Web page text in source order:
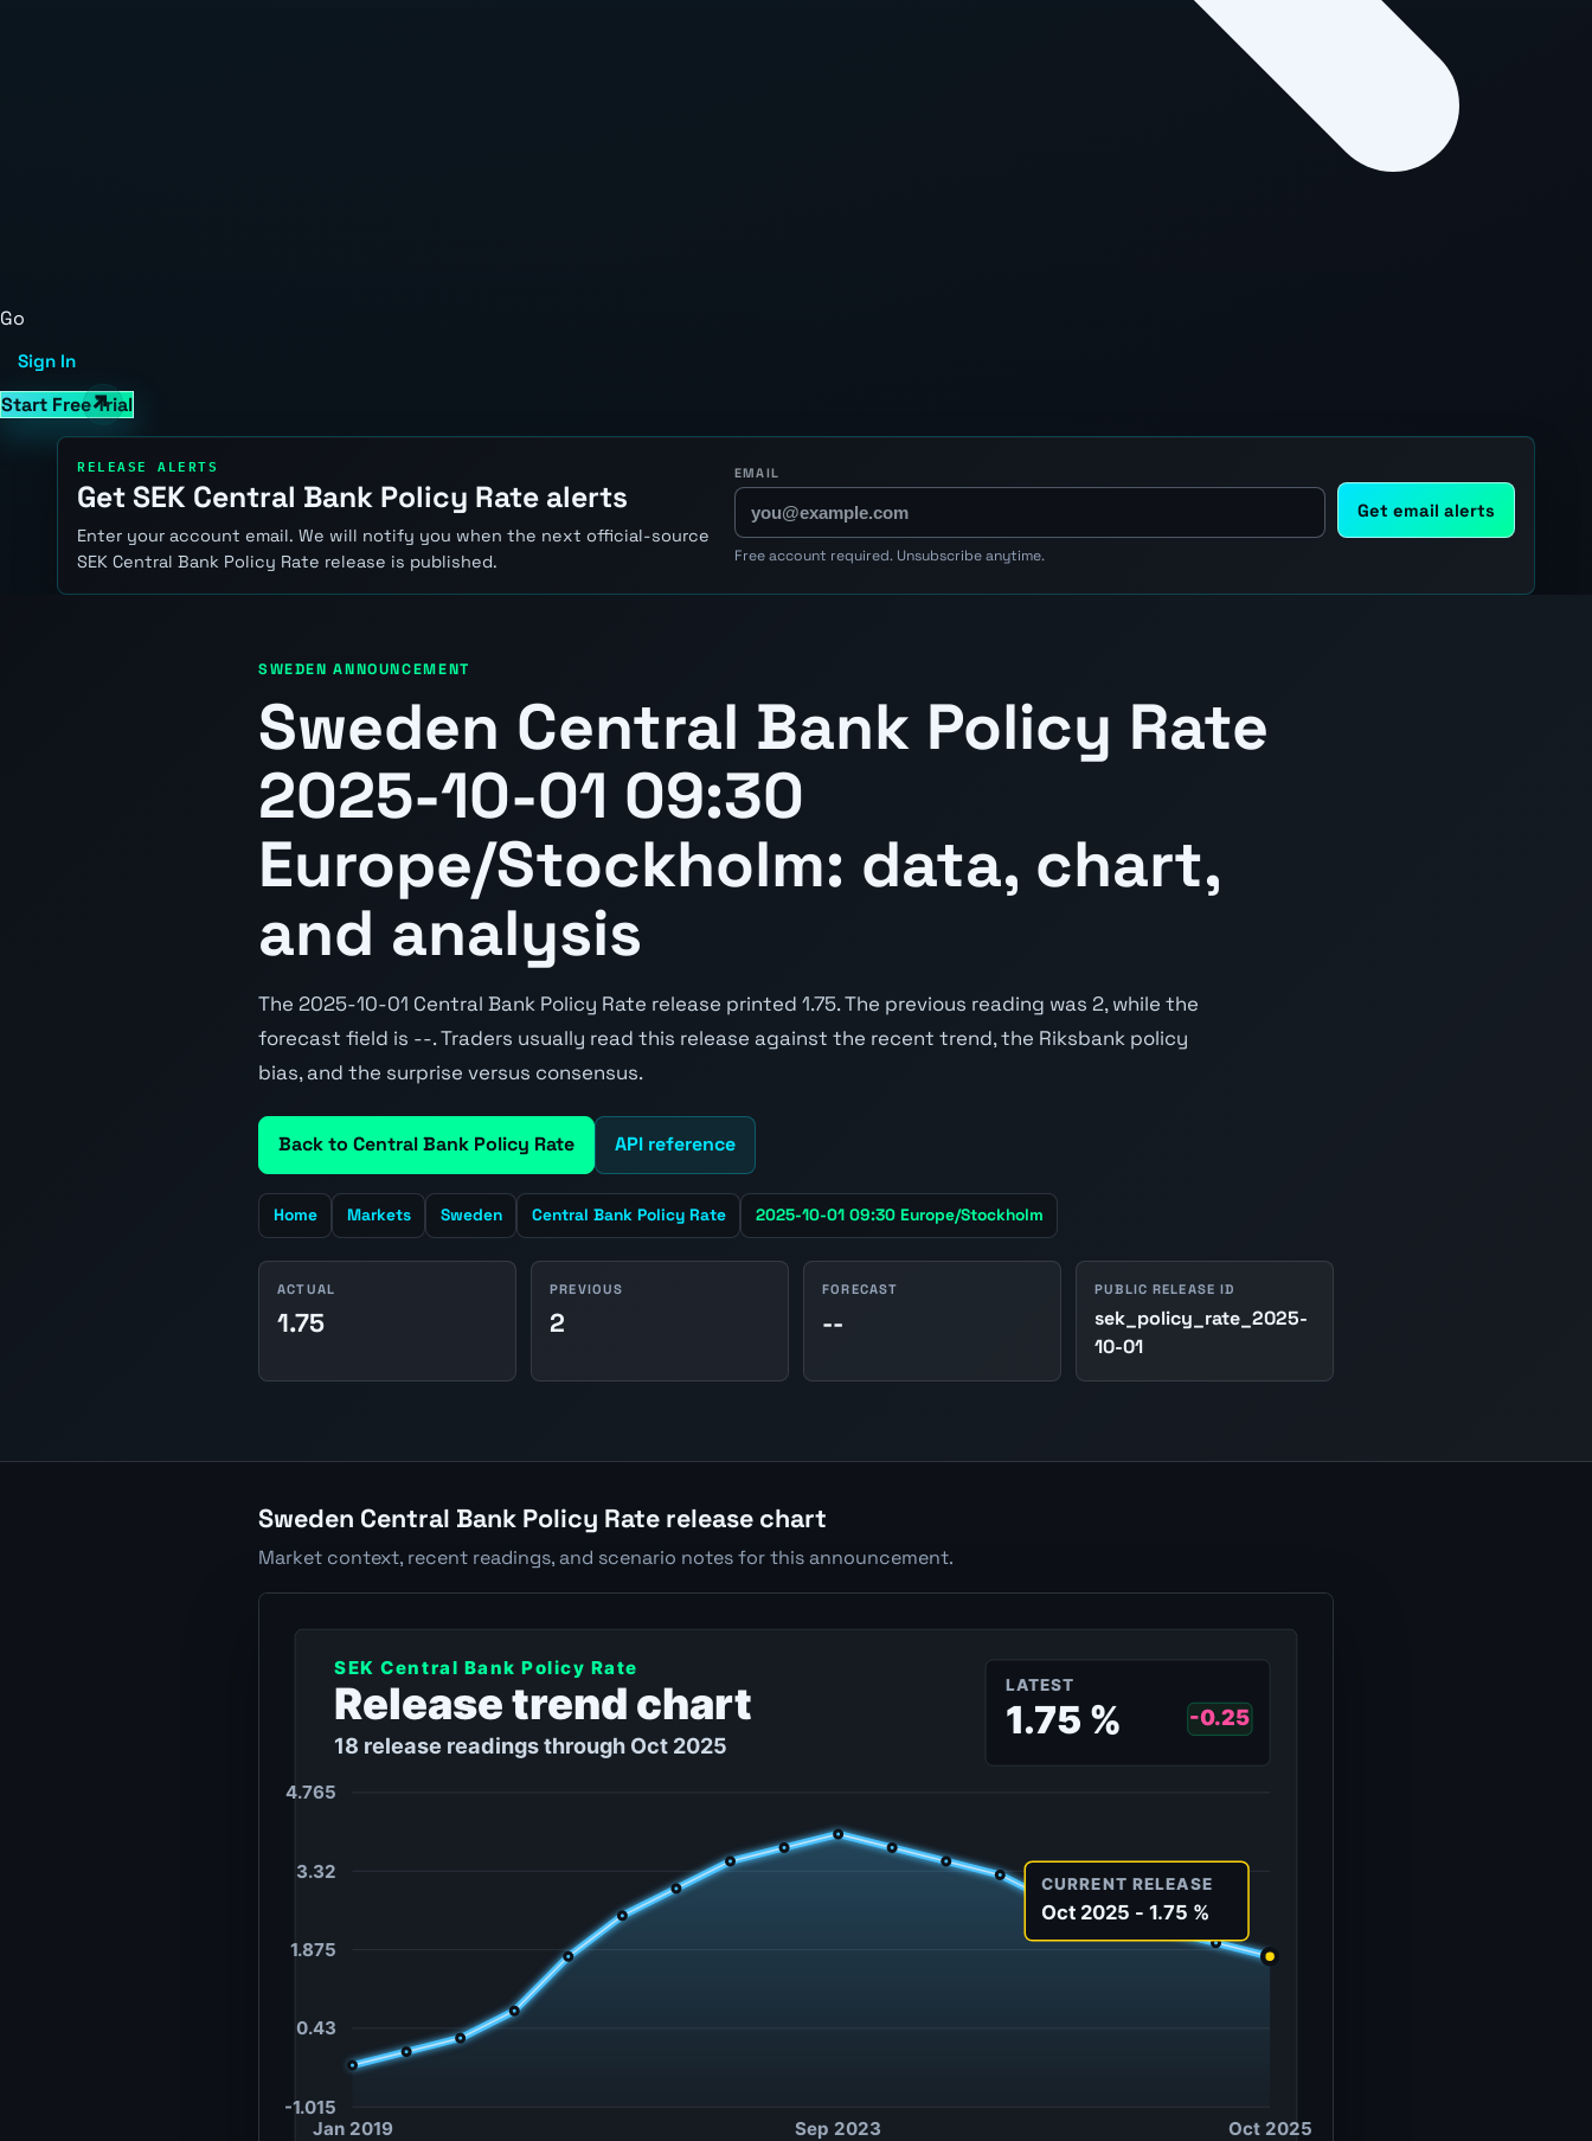
Go
Sign In
Start Free Trial
RELEASE ALERTS
Get SEK Central Bank Policy Rate alerts
Enter your account email. We will notify you when the next official-source
SEK Central Bank Policy Rate release is published.
EMAIL
Get email alerts
Free account required. Unsubscribe anytime.
SWEDEN ANNOUNCEMENT
Sweden Central Bank Policy Rate
2025-10-01 09:30
Europe/Stockholm: data, chart,
and analysis
The 2025-10-01 Central Bank Policy Rate release printed 1.75. The previous reading was 2, while the
forecast field is --. Traders usually read this release against the recent trend, the Riksbank policy
bias, and the surprise versus consensus.
Back to Central Bank Policy Rate API reference
Home Markets Sweden Central Bank Policy Rate 2025-10-01 09:30 Europe/Stockholm
ACTUAL
1.75
PREVIOUS
2
FORECAST
--
PUBLIC RELEASE ID
sek_policy_rate_2025-
10-01
Sweden Central Bank Policy Rate release chart
Market context, recent readings, and scenario notes for this announcement.